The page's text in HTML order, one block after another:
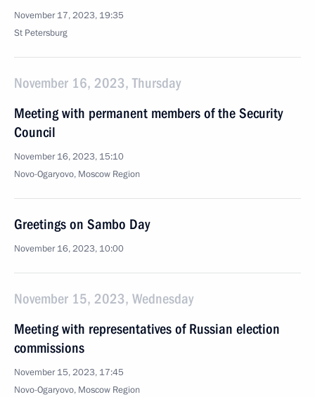
November 17, 2023, 19:35
St Petersburg
November 16, 2023, Thursday
Meeting with permanent members of the Security
Council
November 16, 2023, 15:10
Novo-Ogaryovo, Moscow Region
Greetings on Sambo Day
November 16, 2023, 10:00
November 15, 2023, Wednesday
Meeting with representatives of Russian election
commissions
November 15, 2023, 17:45
Novo-Ogaryovo, Moscow Region